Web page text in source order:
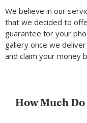
We believe in our
that we decided to
guarantee for your
gallery once we
and claim your money
How Much